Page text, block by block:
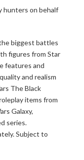
hunters on behalf
biggest battles
figures from Star
features and
and realism
The Black
items from
Galaxy,
series.
Subject to